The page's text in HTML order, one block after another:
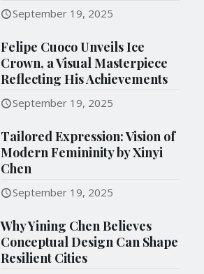
September 19, 2025
Felipe Cuoco Unveils Ice
Crown, a Visual Masterpiece
Reflecting His Achievements
September 19, 2025
Tailored Expression: Vision of
Modern Femininity by Xinyi
Chen
September 19, 2025
Why Yining Chen Believes
Conceptual Design Can Shape
Resilient Cities